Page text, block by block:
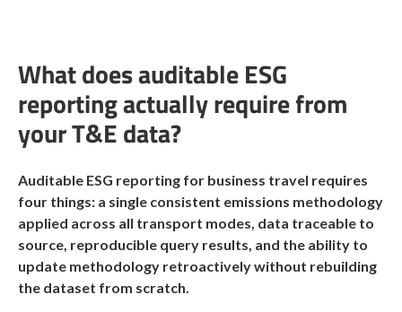
What does auditable ESG
reporting actually require from
your T&E data?
Auditable ESG reporting for business travel requires
four things: a single consistent emissions methodology
applied across all transport modes, data traceable to
source, reproducible query results, and the ability to
update methodology retroactively without rebuilding
the dataset from scratch.